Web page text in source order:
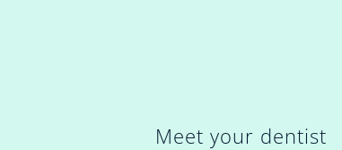
Meet your dentist